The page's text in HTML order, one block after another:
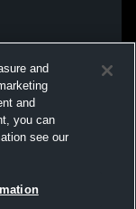
and
and
you can
see our